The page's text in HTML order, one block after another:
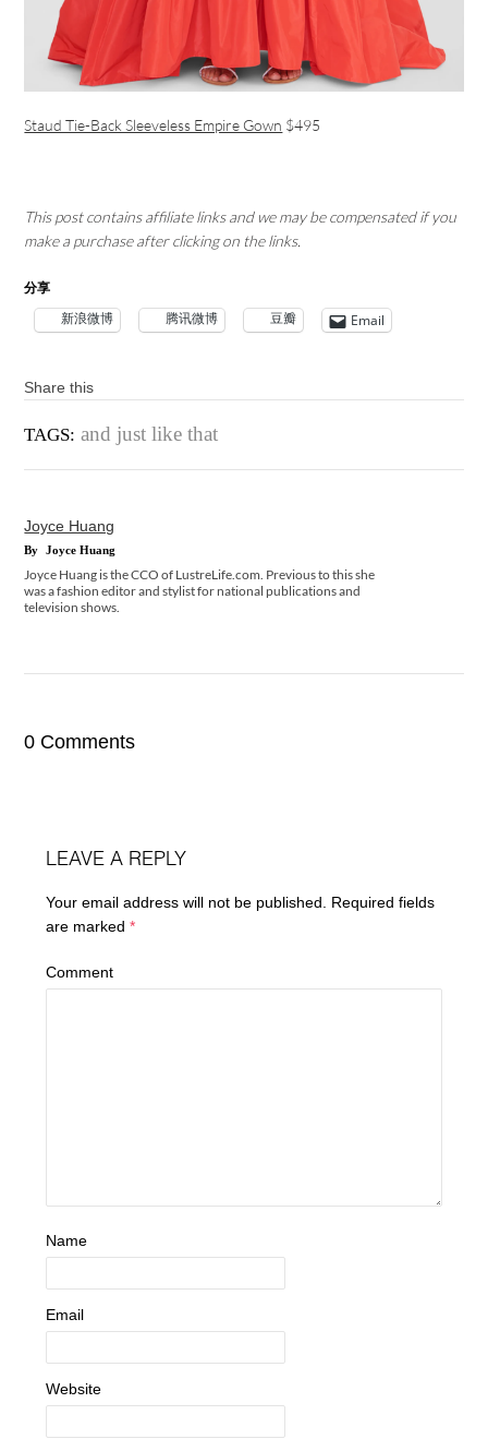
Staud Tie-Back Sleeveless Empire Gown $495
This post contains affiliate links and we may be compensated if you
make a purchase after clicking on the links.
分享
新浪微博 腾讯微博 豆瓣 Email
Share this
TAGS: and just like that
Joyce Huang
By Joyce Huang
Joyce Huang is the CCO of LustreLife.com. Previous to this she
was a fashion editor and stylist for national publications and
television shows.
0 Comments
LEAVE A REPLY
Your email address will not be published. Required fields
are marked*
Comment
Name
Email
Website